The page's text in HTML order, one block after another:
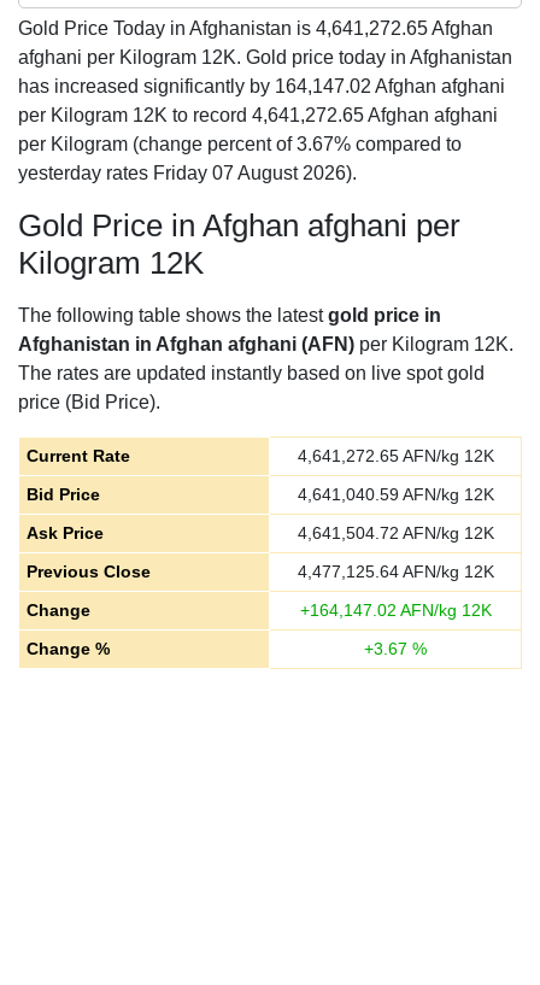
Gold Price Today in Afghanistan is 4,641,272.65Afghan
afghani per Kilogram 12K. Gold price today in Afghanistan
has increased significantly by 164,147.02 Afghan afghani
per Kilogram 12K to record 4,641,272.65 Afghan afghani
per Kilogram (change percent of 3.67% compared to
yesterday rates Friday 07 August 2026).
Gold Price in Afghan afghani per
Kilogram 12K
The following table shows the latestgold price in
Afghanistan in Afghan afghani (AFN) per Kilogram 12K.
The rates are updated instantly based on live spot gold
price (Bid Price).
Current Rate 4,641,272.65AFN/kg 12K
Bid Price
4,641,040.59AFN/kg 12K
Ask Price
4,641,504.72 AFN/kg 12K
Previous Close
4,477,125.64AFN/kg 12K
Change
+164,147.02 AFN/kg 12K
Change %
+3.67 %